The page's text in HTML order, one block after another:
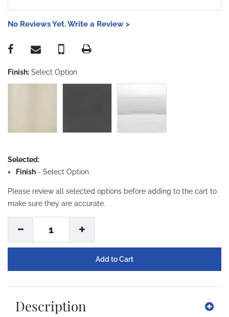
No Reviews Yet. Write a Review >
Finish: Select Option
Selected:
Finish - Select Option
Please review all selected options before adding to the cart to
make sure they are accurate.
1
Description